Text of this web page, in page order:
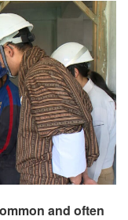
and often